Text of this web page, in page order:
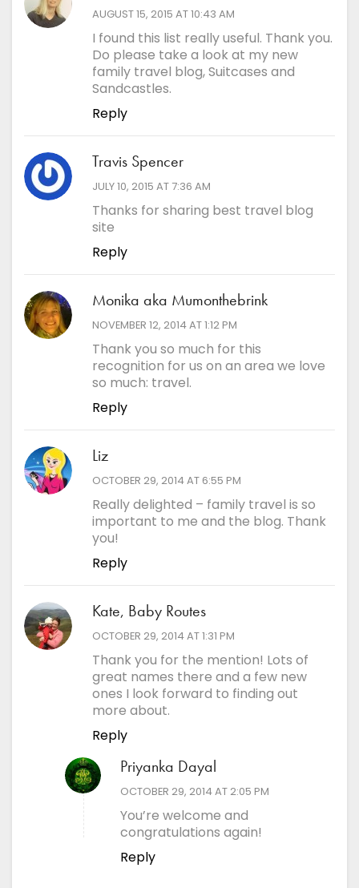
says:
AUGUST 15, 2015 AT 10:43 AM
I found this list really useful. Thank you.
Do please take a look at my new
family travel blog, Suitcases and
Sandcastles.
Reply
Travis Spencer
says:
JULY 10, 2015 AT 7:36 AM
Thanks for sharing best travel blog
site
Reply
Monika aka Mumonthebrink
says:
NOVEMBER 12, 2014 AT 1:12 PM
Thank you so much for this
recognition for us on an area we love
so much: travel.
Reply
Liz
says:
OCTOBER 29, 2014 AT 6:55 PM
Really delighted – family travel is so
important to me and the blog. Thank
you!
Reply
Kate, Baby Routes
says:
OCTOBER 29, 2014 AT 1:31 PM
Thank you for the mention! Lots of
great names there and a few new
ones I look forward to finding out
more about.
Reply
Priyanka Dayal
says:
OCTOBER 29, 2014 AT 2:05 PM
You’re welcome and
congratulations again!
Reply